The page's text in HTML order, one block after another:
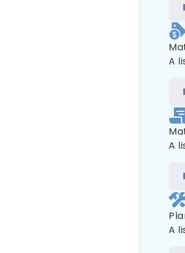
A
A
A